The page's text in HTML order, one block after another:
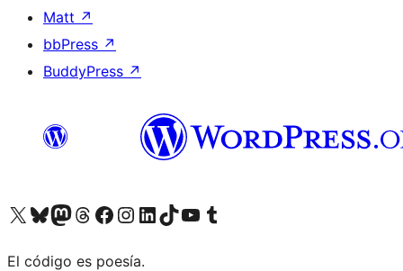
Matt ↗
bbPress ↗
BuddyPress ↗
Visit our X (formerly Twitter) account
Visit our Bluesky account
Visit our Mastodon account
Visit our Threads account
Visit our Facebook page
Visit our Instagram account
Visit our LinkedIn account
Visit our TikTok account
Visit our YouTube channel
Visit our Tumblr account
El código es poesía.